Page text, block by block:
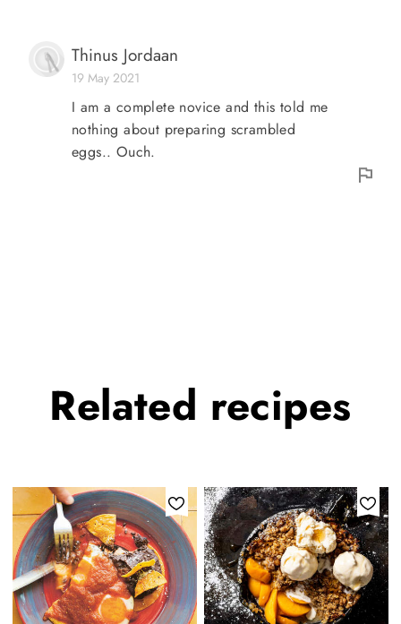
Thinus Jordaan
19 May 2021
I am a complete novice and this told me
nothing about preparing scrambled
eggs.. Ouch.
Related recipes